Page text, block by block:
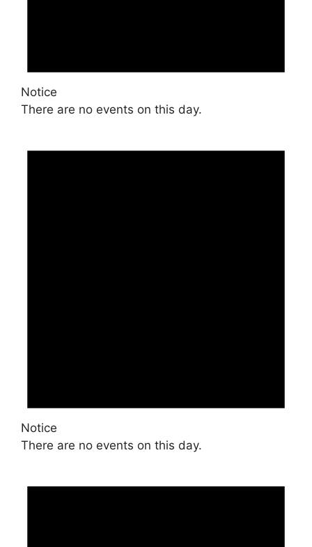
Notice
There are no events on this day.
Notice
There are no events on this day.